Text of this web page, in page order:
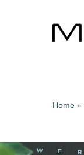
Home »